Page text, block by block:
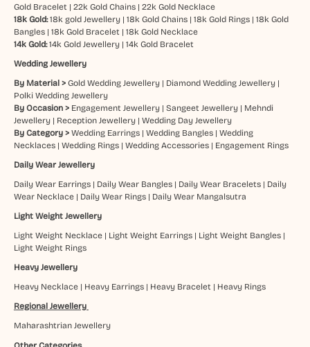
Gold Bracelet | 22k Gold Chains| 22k Gold Necklace
18k Gold: 18k gold Jewellery| 18k Gold Chains| 18k Gold Rings| 18k Gold
Bangles| 18k Gold Bracelet | 18k Gold Necklace
14k Gold:14k Gold Jewellery| 14k Gold Bracelet
Wedding Jewellery
By Material > Gold Wedding Jewellery| Diamond Wedding Jewellery|
Polki Wedding Jewellery
By Occasion > Engagement Jewellery| Sangeet Jewellery| Mehndi
Jewellery| Reception Jewellery| Wedding Day Jewellery
By Category > Wedding Earrings| Wedding Bangles| Wedding
Necklaces| Wedding Rings| Wedding Accessories| Engagement Rings
Daily Wear Jewellery
Daily Wear Earrings| Daily Wear Bangles| Daily Wear Bracelets| Daily
Wear Necklace| Daily Wear Rings| Daily Wear Mangalsutra
Light Weight Jewellery
Light Weight Necklace| Light Weight Earrings| Light Weight Bangles|
Light Weight Rings
Heavy Jewellery
Heavy Necklace| Heavy Earrings| Heavy Bracelet | Heavy Rings
Regional Jewellery
Maharashtrian Jewellery